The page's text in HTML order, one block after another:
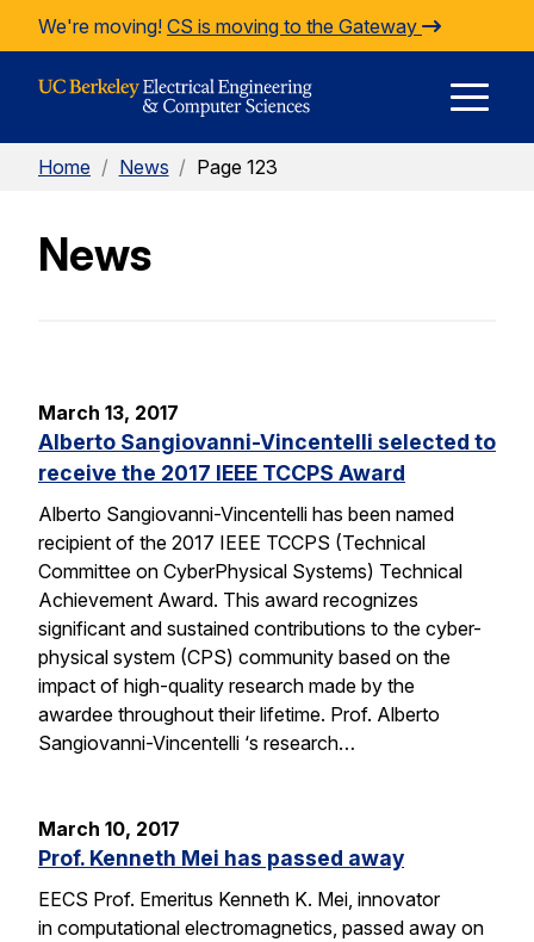
Skip to Content
We're moving! CS is moving to the Gateway
Home / News / Page 123
News
March 13, 2017
Alberto Sangiovanni-Vincentelli selected to
receive the 2017 IEEE TCCPS Award
Alberto Sangiovanni-Vincentelli has been named
recipient of the 2017 IEEE TCCPS (Technical
Committee on CyberPhysical Systems) Technical
Achievement Award. This award recognizes
significant and sustained contributions to the cyber-
physical system (CPS) community based on the
impact of high-quality research made by the
awardee throughout their lifetime. Prof. Alberto
Sangiovanni-Vincentelli ‘s research…
March 10, 2017
Prof. Kenneth Mei has passed away
EECS Prof. Emeritus Kenneth K. Mei, innovator
in computational electromagnetics, passed away on